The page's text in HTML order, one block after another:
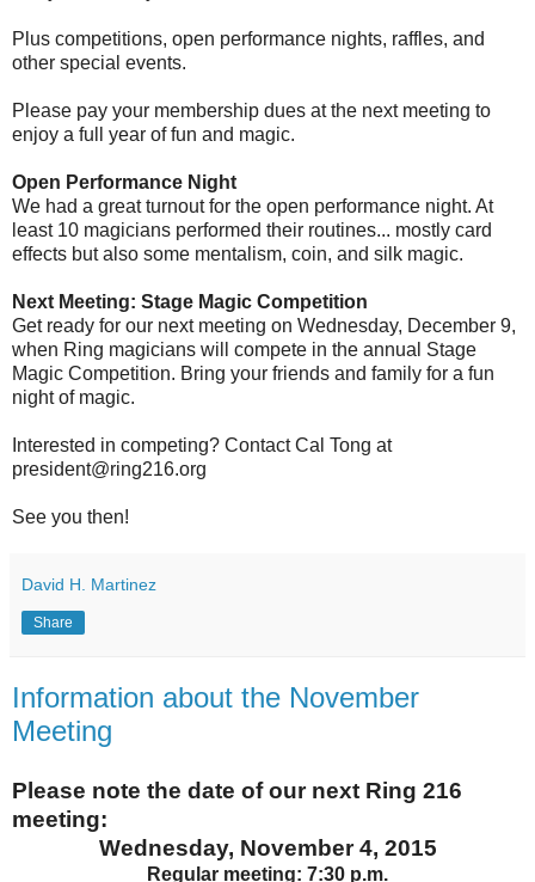
Plus competitions, open performance nights, raffles, and
other special events.
Please pay your membership dues at the next meeting to
enjoy a full year of fun and magic.
Open Performance Night
We had a great turnout for the open performance night. At
least 10 magicians performed their routines... mostly card
effects but also some mentalism, coin, and silk magic.
Next Meeting: Stage Magic Competition
Get ready for our next meeting on Wednesday, December 9,
when Ring magicians will compete in the annual Stage
Magic Competition. Bring your friends and family for a fun
night of magic.
Interested in competing? Contact Cal Tong at
president@ring216.org
See you then!
David H. Martinez
Share
Information about the November
Meeting
Please note the date of our next Ring 216
meeting:
Wednesday, November 4, 2015
Regular meeting: 7:30 p.m.